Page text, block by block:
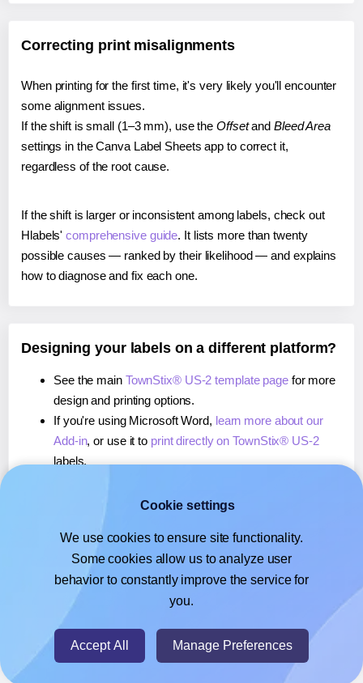
Correcting print misalignments
When printing for the first time, it's very likely you'll encounter
some alignment issues.
If the shift is small (1–3 mm), use the Offsetand Bleed Area
settings in the Canva Label Sheets app to correct it,
regardless of the root cause.
If the shift is larger or inconsistent among labels, check out
Hlabels'comprehensive guide. It lists more than twenty
possible causes — ranked by their likelihood — and explains
how to diagnose and fix each one.
Designing your labels on a different platform?
See the main TownStix® US-2 template pagefor more
design and printing options.
If you're using Microsoft Word, learn more about our
Add-in, or use it to print directly on TownStix® US-2
labels.
, or use it toprint directly on TownStix® US-2
If you're using Google Docs™ or Sheets™,learn more
about our Add-on, or use it to print directly on
TownStix® US-2labels.
© 2026- Hlabels.com - A product by Ecardify
Cookie settings
We use cookies to ensure site functionality.
Some cookies allow us to analyze user
behavior to constantly improve the service for
you.
Accept All Manage Preferences